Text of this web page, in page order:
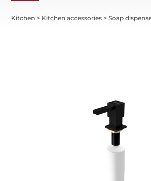
Kitchen > Kitchen accessories >Soap